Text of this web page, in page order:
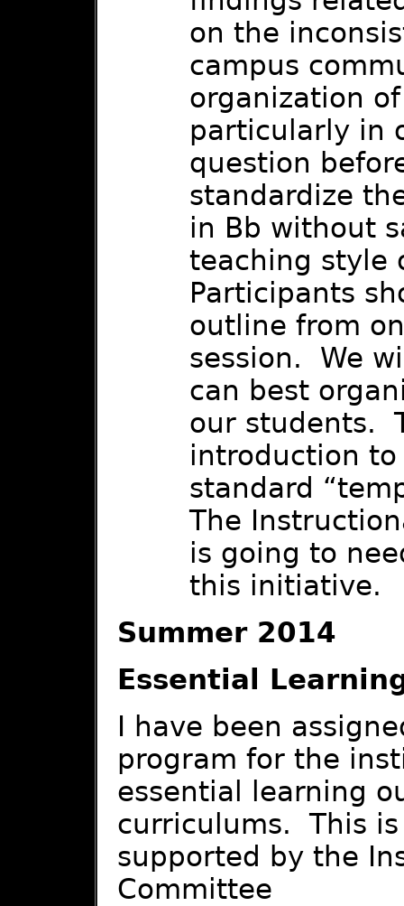
on the
campus
organization
particularly in
question
standardize
in Bb without
teaching style
Participants
outline from
session. We
can best
our students.
introduction to
standard
The
is going to
this initiative.
Summer 2014
Essential
I have been
program for the
essential learning
curriculums. This
supported by the
Committee